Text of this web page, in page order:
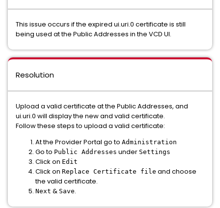
This issue occurs if the expired ui.uri.0 certificate is still
being used at the Public Addresses in the VCD UI.
Resolution
Upload a valid certificate at the Public Addresses, and
ui.uri.0 will display the new and valid certificate.
Follow these steps to upload a valid certificate:
At the Provider Portal go to Administration
Go to Public Addresses under Settings
Click on Edit
Click on Replace Certificate file and choose
the valid certificate.
Next & Save.